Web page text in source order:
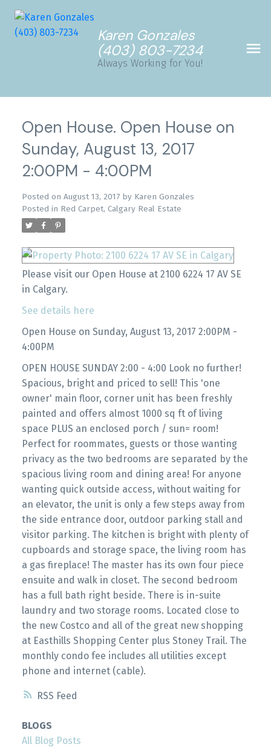
Karen Gonzales
(403) 803-7234
Always Working for You!
RSS
Open House. Open House on
Sunday, August 13, 2017
2:00PM - 4:00PM
Posted on August 13, 2017 by Karen Gonzales
Posted in Red Carpet, Calgary Real Estate
Please visit our Open House at 2100 6224 17 AV SE
in Calgary.
See details here
Open House on Sunday, August 13, 2017 2:00PM -
4:00PM
OPEN HOUSE SUNDAY 2:00 - 4:00 Look no further!
Spacious, bright and priced to sell! This 'one
owner' main floor, corner unit has been freshly
painted and offers almost 1000 sq ft of living
space PLUS an enclosed porch / sun= room!
Perfect for roommates, guests or those wanting
privacy as the two bedrooms are separated by the
spacious living room and dining area! For anyone
wanting quick outside access, without waiting for
an elevator, the unit is only a few steps away from
the side entrance door, outdoor parking stall and
visitor parking. The kitchen is bright with plenty of
cupboards and storage space, the living room has
a gas fireplace! The master has its own four piece
ensuite and walk in closet. The second bedroom
has a full bath right beside. There is in-suite
laundry and two storage rooms. Located close to
the new Costco and all of the great new shopping
at Easthills Shopping Center plus Stoney Trail. The
monthly condo fee includes all utilities except
phone and internet (cable).
BLOGS
All Blog Posts